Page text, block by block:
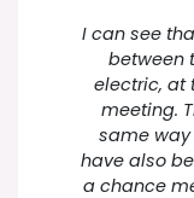
I can see
between
electric, at
meeting.
same way
have also
a chance